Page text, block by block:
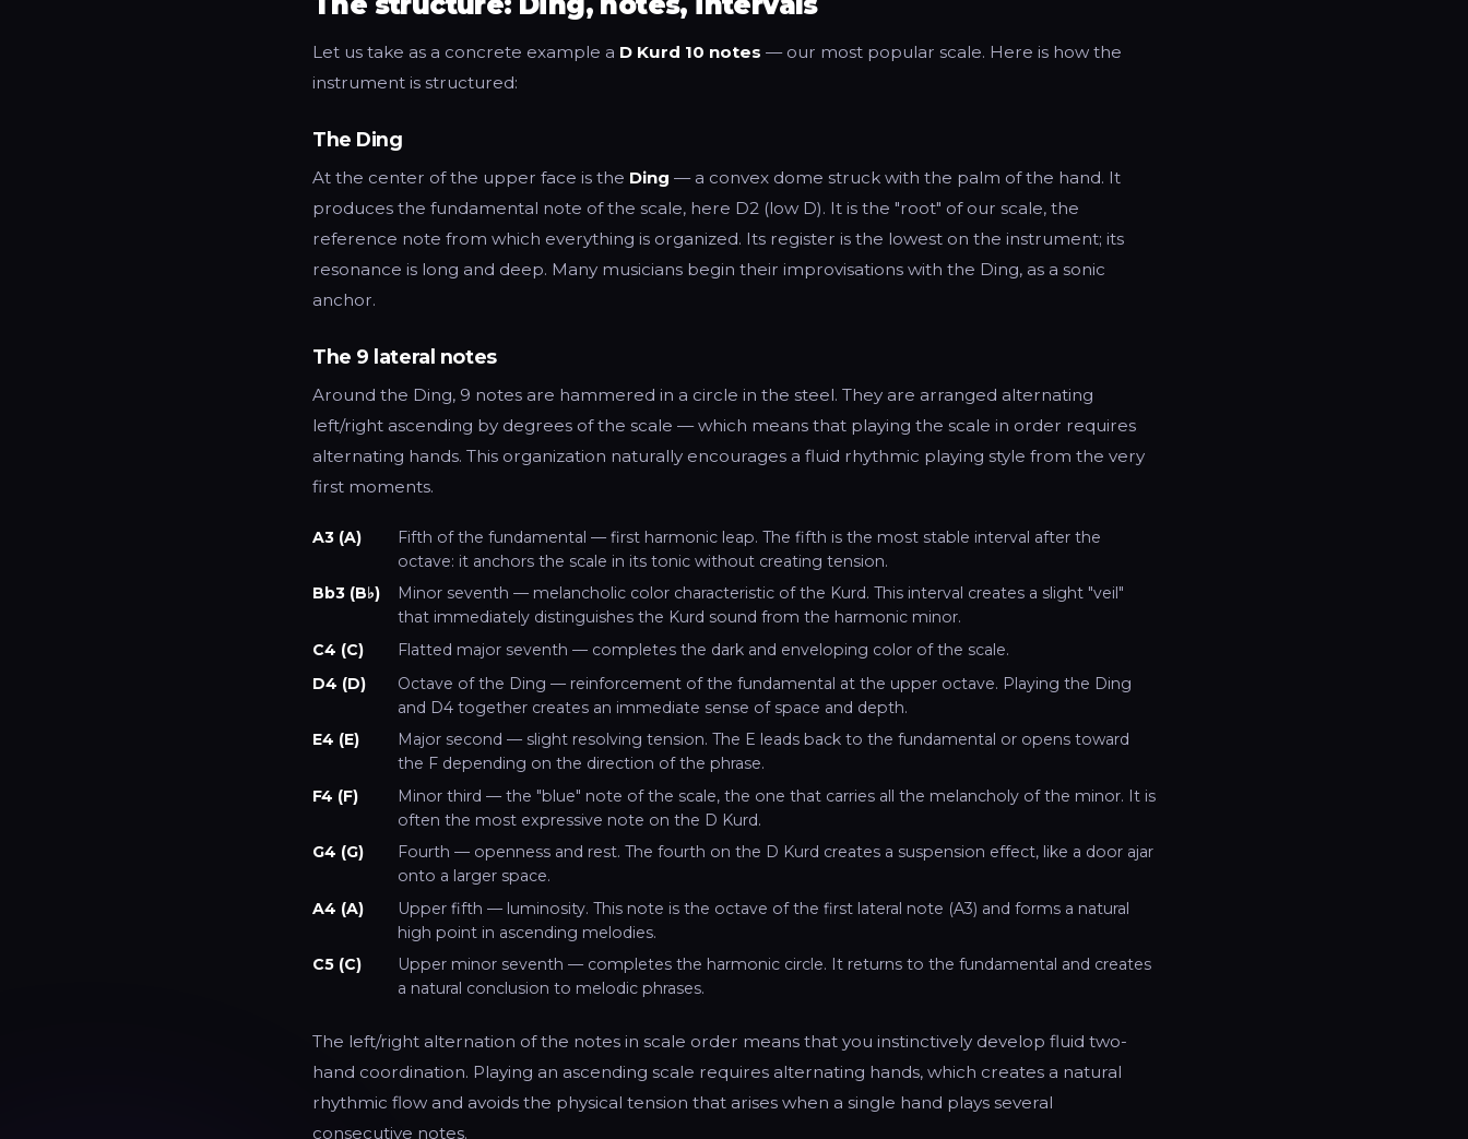
Let us take as a concrete example a D Kurd 10 notes — our most popular scale. Here is how the
instrument is structured:
The Ding
At the center of the upper face is the Ding — a convex dome struck with the palm of the hand. It
produces the fundamental note of the scale, here D2 (low D). It is the "root" of our scale, the
reference note from which everything is organized. Its register is the lowest on the instrument; its
resonance is long and deep. Many musicians begin their improvisations with the Ding, as a sonic
anchor.
The 9 lateral notes
Around the Ding, 9 notes are hammered in a circle in the steel. They are arranged alternating
left/right ascending by degrees of the scale — which means that playing the scale in order requires
alternating hands. This organization naturally encourages a fluid rhythmic playing style from the very
first moments.
A3 (A)
Fifth of the fundamental — first harmonic leap. The fifth is the most stable interval after the
octave: it anchors the scale in its tonic without creating tension.
Bb3 (B♭)
Minor seventh — melancholic color characteristic of the Kurd. This interval creates a slight "veil"
that immediately distinguishes the Kurd sound from the harmonic minor.
C4 (C)
Flatted major seventh — completes the dark and enveloping color of the scale.
D4 (D)
Octave of the Ding — reinforcement of the fundamental at the upper octave. Playing the Ding
and D4 together creates an immediate sense of space and depth.
E4 (E)
Major second — slight resolving tension. The E leads back to the fundamental or opens toward
the F depending on the direction of the phrase.
F4 (F)
Minor third — the "blue" note of the scale, the one that carries all the melancholy of the minor. It is
often the most expressive note on the D Kurd.
G4 (G)
Fourth — openness and rest. The fourth on the D Kurd creates a suspension effect, like a door ajar
onto a larger space.
A4 (A)
Upper fifth — luminosity. This note is the octave of the first lateral note (A3) and forms a natural
high point in ascending melodies.
C5 (C)
Upper minor seventh — completes the harmonic circle. It returns to the fundamental and creates
a natural conclusion to melodic phrases.
The left/right alternation of the notes in scale order means that you instinctively develop fluid two-
hand coordination. Playing an ascending scale requires alternating hands, which creates a natural
rhythmic flow and avoids the physical tension that arises when a single hand plays several
consecutive notes.